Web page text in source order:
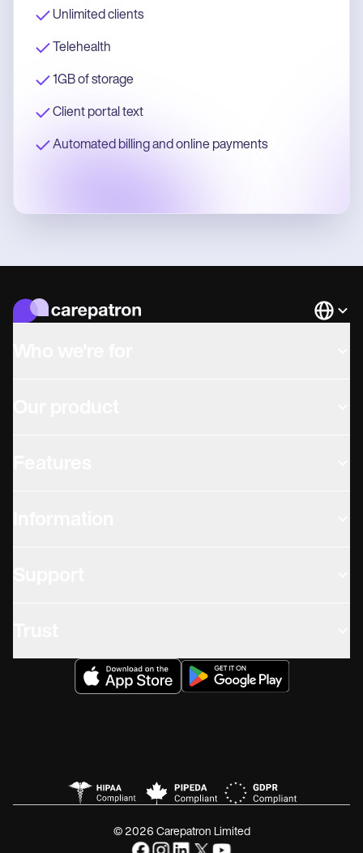
Unlimited clients
Telehealth
1GB of storage
Client portal text
Automated billing and online payments
© 2026 Carepatron Limited